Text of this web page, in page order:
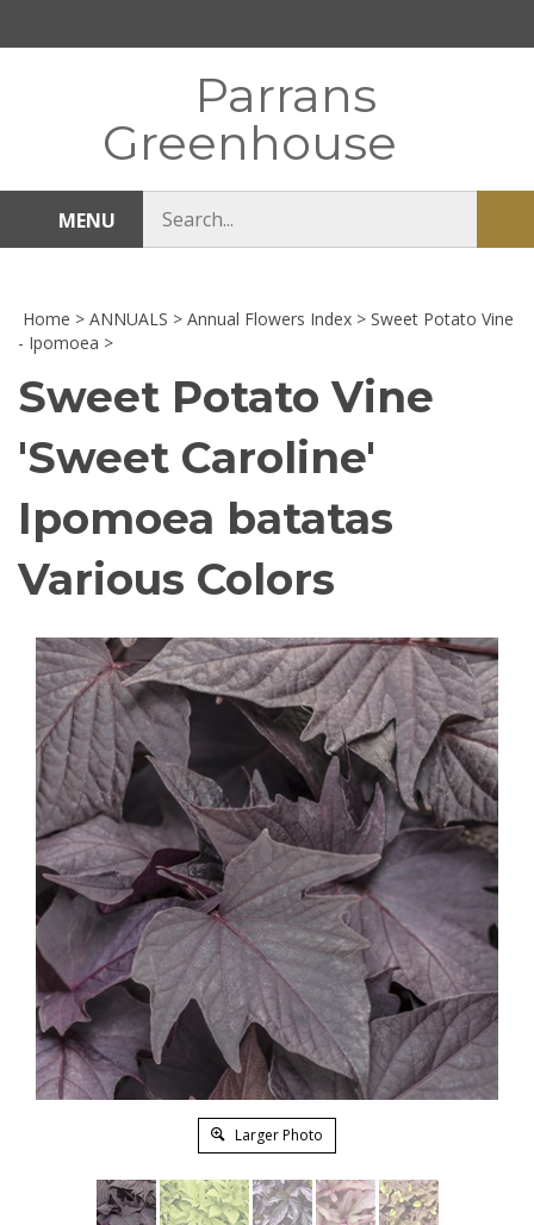
Parrans
Greenhouse
MENU
store
Home > ANNUALS > Annual Flowers Index > Sweet Potato Vine
- Ipomoea >
Sweet Potato Vine
'Sweet Caroline'
Ipomoea batatas
Various Colors
Larger Photo